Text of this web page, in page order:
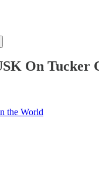
On Tucker
the World